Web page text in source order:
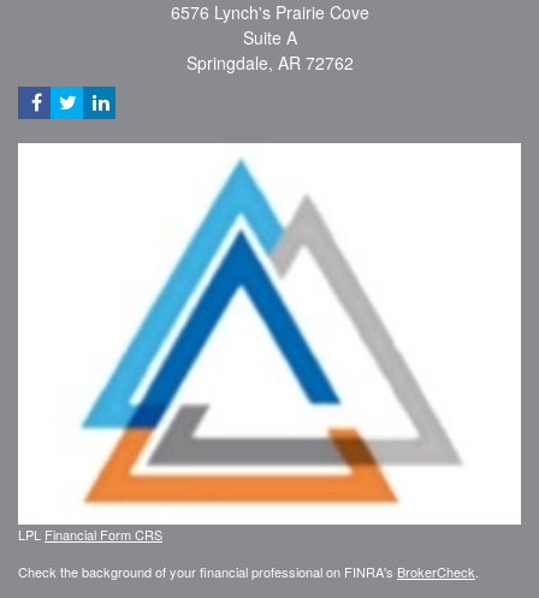
6576 Lynch's Prairie Cove
Suite A
Springdale, AR 72762
LPL Financial Form CRS
Check the background of your financial professional on FINRA's BrokerCheck